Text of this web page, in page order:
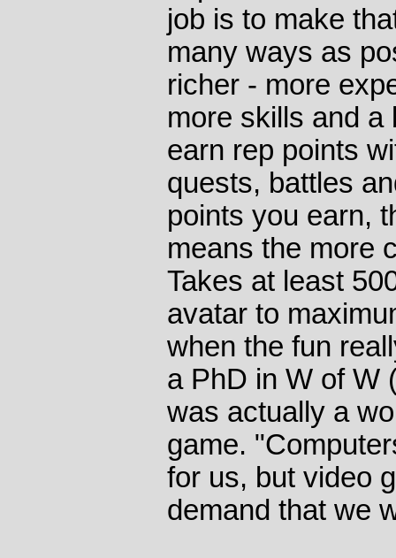
job is to make
many ways as
richer - more
more skills and a
earn rep points
quests, battles
points you earn,
means the more
Takes at least
avatar to
when the fun
a PhD in W of W
was actually a
game.
for us, but video
demand that we